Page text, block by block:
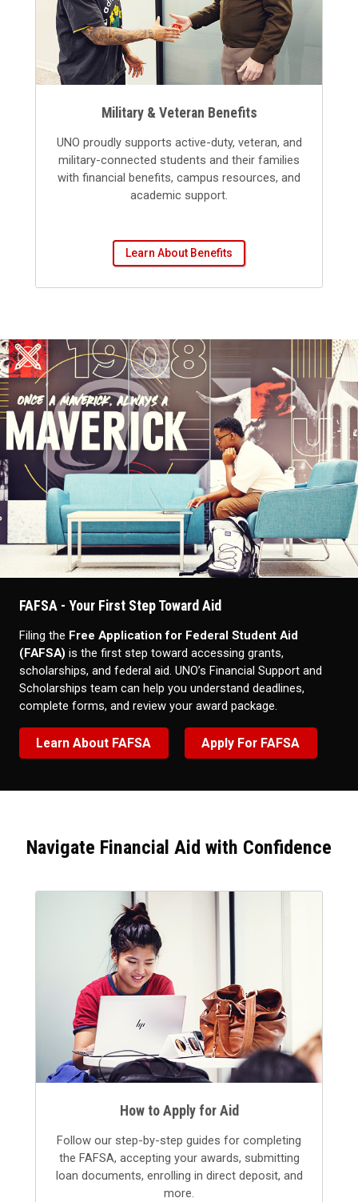
Military & Veteran Benefits
UNO proudly supports active-duty, veteran, and
military-connected students and their families
with financial benefits, campus resources, and
academic support.
Learn About Benefits
FAFSA - Your First Step Toward Aid
Filing the Free Application for Federal Student Aid
(FAFSA) is the first step toward accessing grants,
scholarships, and federal aid. UNO’s Financial Support and
Scholarships team can help you understand deadlines,
complete forms, and review your award package.
Learn About FAFSA Apply For FAFSA
Navigate Financial Aid with Confidence
How to Apply for Aid
Follow our step-by-step guides for completing
the FAFSA, accepting your awards, submitting
loan documents, enrolling in direct deposit, and
more.